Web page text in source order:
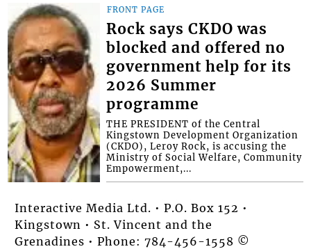
FRONT PAGE
Rock says CKDO was
blocked and offered no
government help for its
2026 Summer
programme
THE PRESIDENT of the Central
Kingstown Development Organization
(CKDO), Leroy Rock, is accusing the
Ministry of Social Welfare, Community
Empowerment,...
Interactive Media Ltd. • P.O. Box 152 •
Kingstown • St. Vincent and the
Grenadines • Phone: 784-456-1558 ©